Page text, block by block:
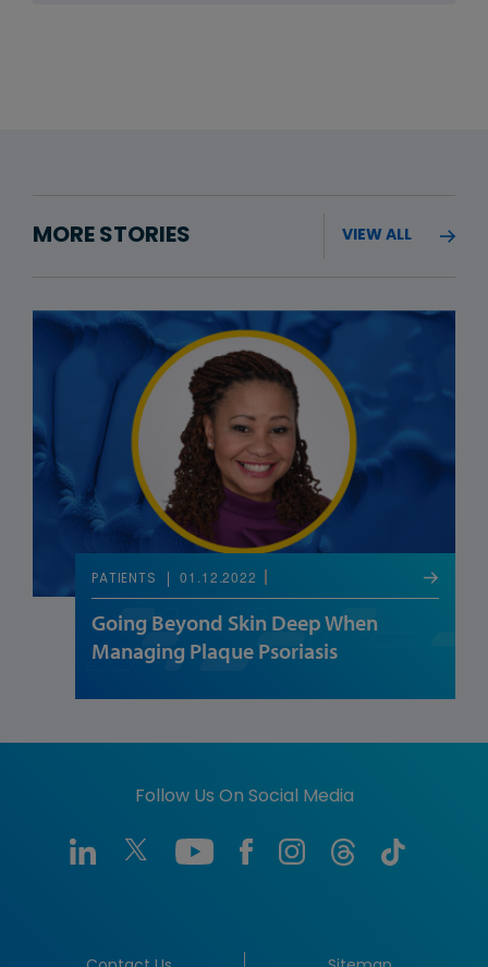
MORE STORIES VIEW ALL
PATIENTS 01.12.2022
Going Beyond Skin Deep When
Managing Plaque Psoriasis
Follow Us On Social Media